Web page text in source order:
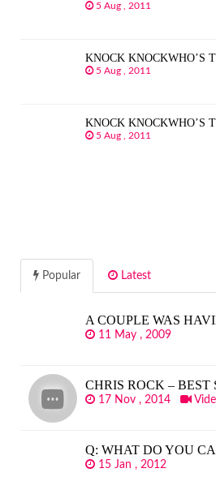
5 Aug , 2011
KNOCK KNOCKWHO’S
5 Aug , 2011
KNOCK KNOCKWHO’S
5 Aug , 2011
Popular Latest
A COUPLE WAS
11 May , 2009
CHRIS ROCK – BEST
17 Nov , 2014
Q: WHAT DO YOU
15 Jan , 2012